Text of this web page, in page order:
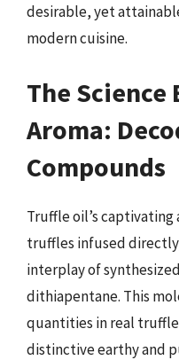
desirable, yet
modern cuisine.
The
Aroma:
Compounds
Truffle oil’s
truffles infused
interplay of
dithiapentane. This
quantities in real
distinctive earthy and